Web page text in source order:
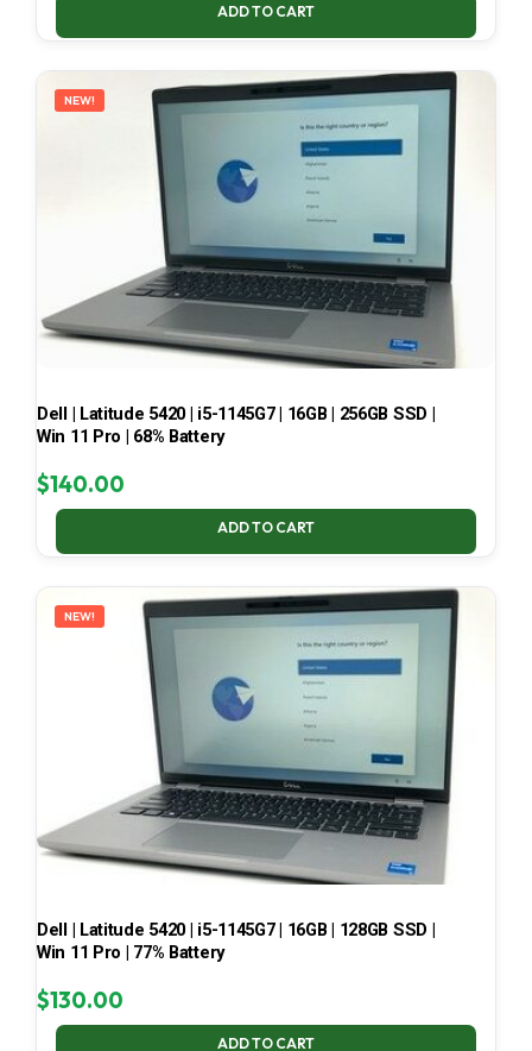
ADD TO CART
NEW!
Dell | Latitude 5420 | i5-1145G7 | 16GB | 256GB SSD |
Win 11 Pro | 68% Battery
$140.00
ADD TO CART
NEW!
Dell | Latitude 5420 | i5-1145G7 | 16GB | 128GB SSD |
Win 11 Pro | 77% Battery
$130.00
ADD TO CART